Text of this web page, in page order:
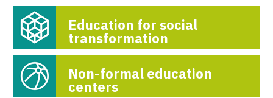
Education for social
transformation
Non-formal education
centers